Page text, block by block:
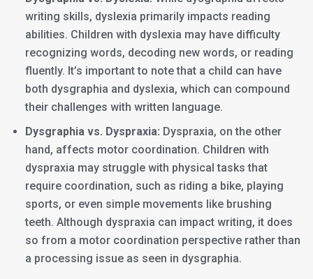
writing skills, dyslexia primarily impacts reading
abilities. Children with dyslexia may have difficulty
recognizing words, decoding new words, or reading
fluently. It’s important to note that a child can have
both dysgraphia and dyslexia, which can compound
their challenges with written language.
Dysgraphia vs. Dyspraxia: Dyspraxia, on the other
hand, affects motor coordination. Children with
dyspraxia may struggle with physical tasks that
require coordination, such as riding a bike, playing
sports, or even simple movements like brushing
teeth. Although dyspraxia can impact writing, it does
so from a motor coordination perspective rather than
a processing issue as seen in dysgraphia.